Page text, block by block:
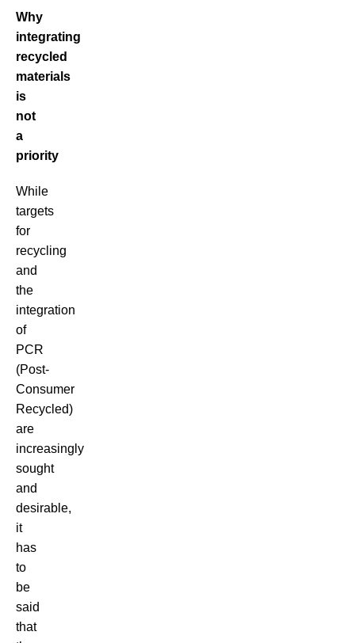
Why
integrating
recycled
materials
is
not
a
priority
While
targets
for
recycling
and
the
integration
of
PCR
(Post-
Consumer
Recycled)
are
increasingly
sought
and
desirable,
it
has
to
be
said
that